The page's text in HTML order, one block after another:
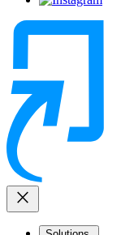
close